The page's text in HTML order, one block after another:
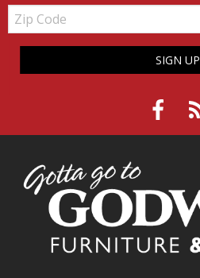
Zip
Code
SIGN UP